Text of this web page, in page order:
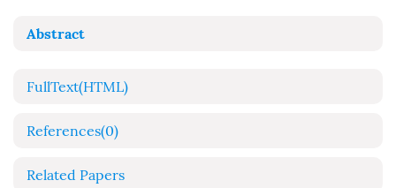
Abstract
FullText(HTML)
References(0)
Related Papers